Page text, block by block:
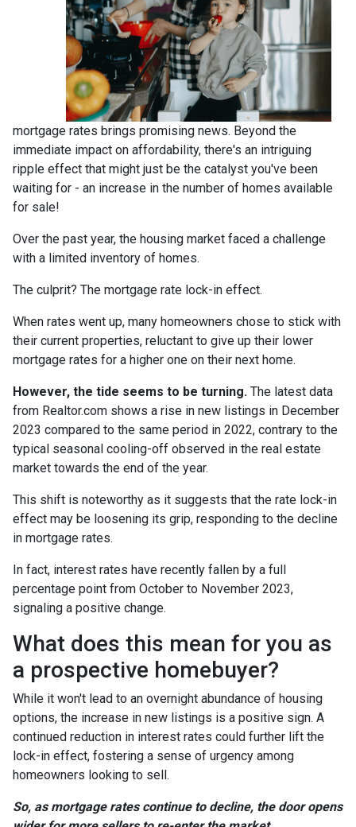
mortgage rates brings promising news. Beyond the
immediate impact on affordability, there's an intriguing
ripple effect that might just be the catalyst you've been
waiting for - an increase in the number of homes available
for sale!
Over the past year, the housing market faced a challenge
with a limited inventory of homes.
The culprit? The mortgage rate lock-in effect.
When rates went up, many homeowners chose to stick with
their current properties, reluctant to give up their lower
mortgage rates for a higher one on their next home.
However, the tide seems to be turning. The latest data
from Realtor.com shows a rise in new listings in December
2023 compared to the same period in 2022, contrary to the
typical seasonal cooling-off observed in the real estate
market towards the end of the year.
This shift is noteworthy as it suggests that the rate lock-in
effect may be loosening its grip, responding to the decline
in mortgage rates.
In fact, interest rates have recently fallen by a full
percentage point from October to November 2023,
signaling a positive change.
What does this mean for you as
a prospective homebuyer?
While it won't lead to an overnight abundance of housing
options, the increase in new listings is a positive sign. A
continued reduction in interest rates could further lift the
lock-in effect, fostering a sense of urgency among
homeowners looking to sell.
So, as mortgage rates continue to decline, the door opens